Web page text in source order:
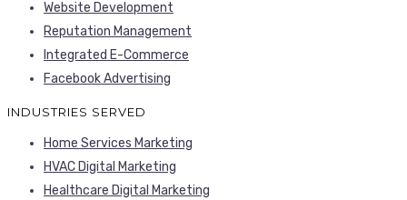
Website Development
Reputation Management
Integrated E-Commerce
Facebook Advertising
INDUSTRIES SERVED
Home Services Marketing
HVAC Digital Marketing
Healthcare Digital Marketing